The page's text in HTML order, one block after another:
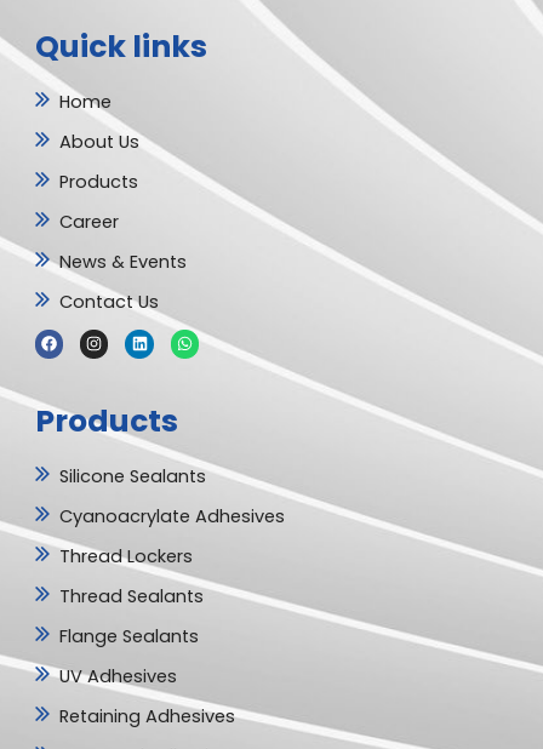
Quick links
Home
About Us
Products
Career
News & Events
Contact Us
F
a
b
o
o
I
n
g
r
L
i
d
i
n
W
h
Products
Silicone Sealants
Cyanoacrylate Adhesives
Thread Lockers
Thread Sealants
Flange Sealants
UV Adhesives
Retaining Adhesives